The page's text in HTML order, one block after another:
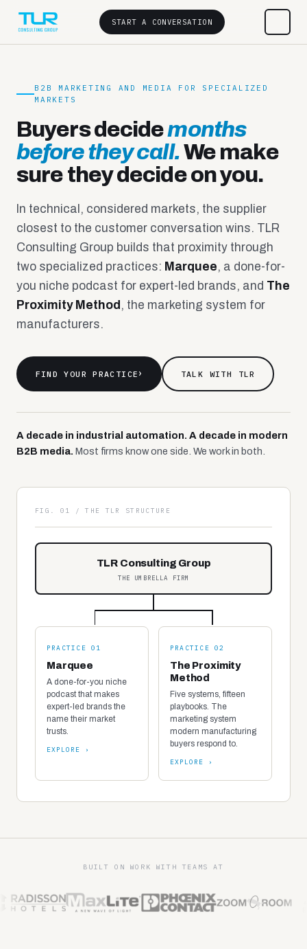
START A CONVERSATION
B2B MARKETING AND MEDIA FOR SPECIALIZED
MARKETS
Buyers decidemonths
before they call.We make
sure they decide on you.
In technical, considered markets, the supplier
closest to the customer conversation wins. TLR
Consulting Group builds that proximity through
two specialized practices: Marquee, a done-for-
you niche podcast for expert-led brands, and The
Proximity Method , the marketing system for
manufacturers.
FIND YOUR PRACTICE › TALK WITH TLR
A decade in industrial automation. A decade in modern
B2B media. Most firms know one side. We work in both.
FIG. 01 / THE TLR STRUCTURE
TLR Consulting Group
THE UMBRELLA FIRM
PRACTICE 01
Marquee
A done-for-you niche
podcast that makes
expert-led brands the
name their market
trusts.
EXPLORE ›
PRACTICE 02
The Proximity
Method
Five systems, fifteen
playbooks. The
marketing system
modern manufacturing
buyers respond to.
EXPLORE ›
BUILT ON WORK WITH TEAMS AT